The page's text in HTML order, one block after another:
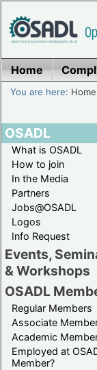
Home
You are here: Home
OSADL
What is OSADL
How to join
In the Media
Partners
Jobs@OSADL
Logos
Info Request
Events,
& Workshops
OSADL
Regular Members
Associate
Academic
Employed at
Member?